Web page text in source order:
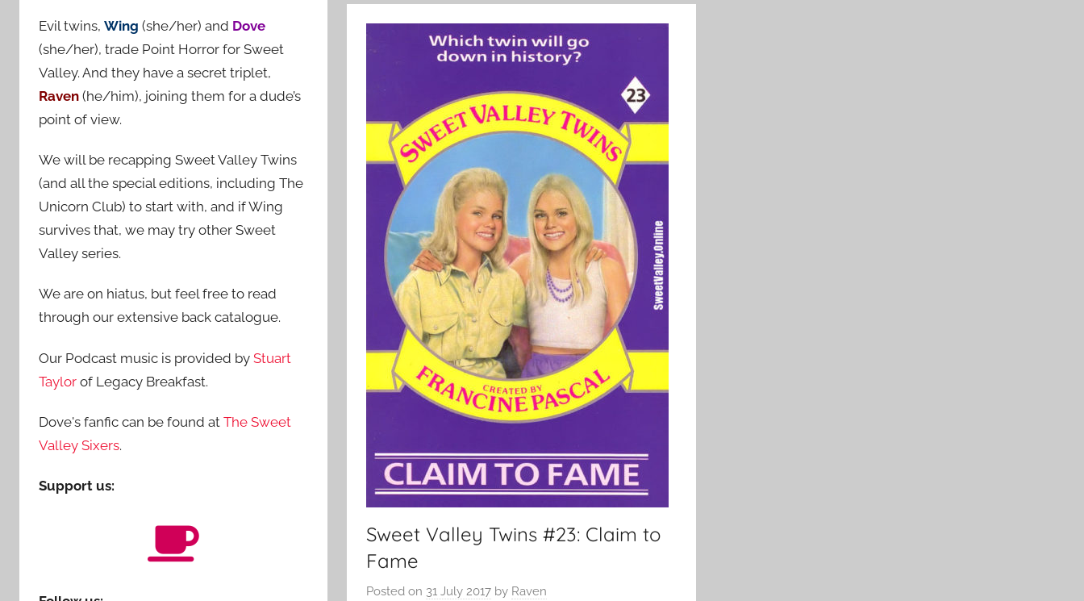
Sweet Valley Twins #23: Claim to
Fame
Posted on 31 July 2017by Raven
f
o
r
:
Evil twins, Wing (she/her) and Dove
(she/her), trade Point Horror for Sweet
Valley. And they have a secret triplet,
Raven (he/him), joining them for a dude’s
point of view.
We will be recapping Sweet Valley Twins
(and all the special editions, including The
Unicorn Club) to start with, and if Wing
survives that, we may try other Sweet
Valley series.
We are on hiatus, but feel free to read
through our extensive back catalogue.
Our Podcast music is provided by Stuart
Taylor of Legacy Breakfast.
Dove's fanfic can be found at The Sweet
Valley Sixers.
Support us: